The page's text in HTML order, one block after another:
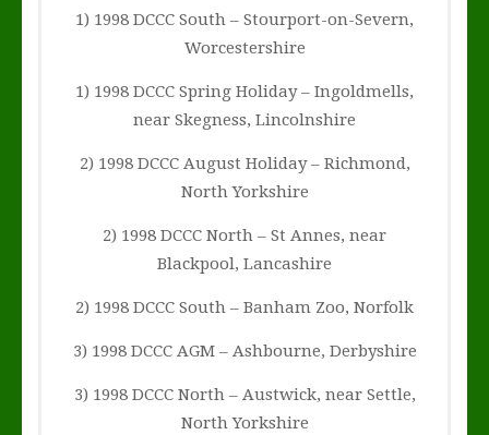
1) 1998 DCCC South – Stourport-on-Severn,
Worcestershire
1) 1998 DCCC Spring Holiday – Ingoldmells,
near Skegness, Lincolnshire
2) 1998 DCCC August Holiday – Richmond,
North Yorkshire
2) 1998 DCCC North – St Annes, near
Blackpool, Lancashire
2) 1998 DCCC South – Banham Zoo, Norfolk
3) 1998 DCCC AGM – Ashbourne, Derbyshire
3) 1998 DCCC North – Austwick, near Settle,
North Yorkshire